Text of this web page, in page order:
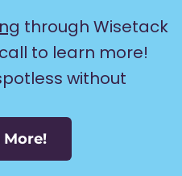
through Wisetack
to learn more!
without
More!